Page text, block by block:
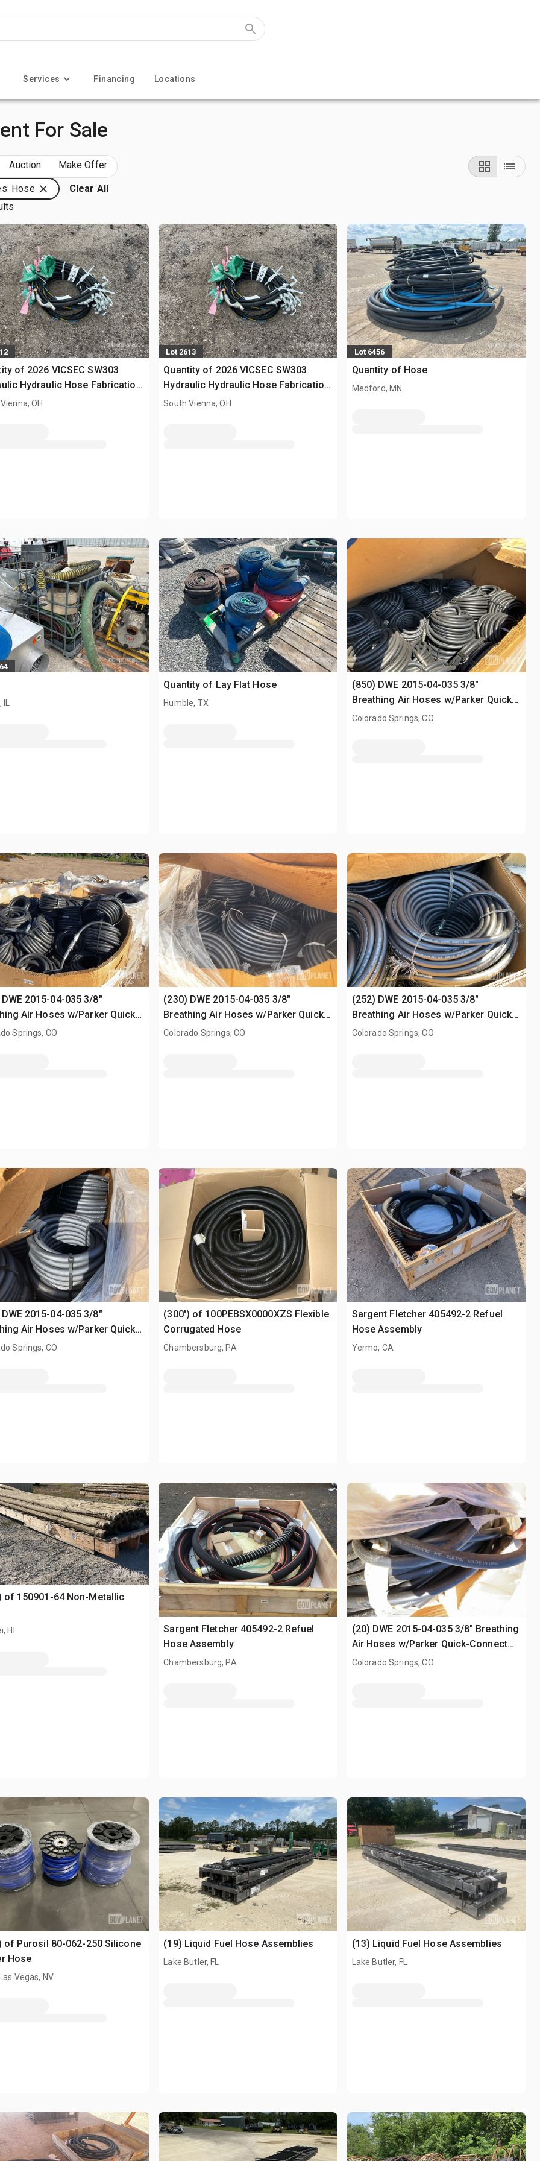
Services Financing Locations
For Sale
Auction Make Offer
Hose
Clear All
of 2026 VICSEC SW303
Hydraulic Hose Fabrication
(Unused)
OH
Lot 2613
Quantity of 2026 VICSEC SW303
Hydraulic Hydraulic Hose Fabrication
Machine (Unused)
South Vienna, OH
Lot 6456
Quantity of Hose
Medford, MN
IL
Quantity of Lay Flat Hose
Humble, TX
(850) DWE 2015-04-035 3/8"
Breathing Air Hoses w/Parker Quick-
Connect Fittings
Colorado Springs, CO
2015-04-035 3/8"
Air Hoses w/Parker Quick-
Fittings
Springs, CO
(230) DWE 2015-04-035 3/8"
Breathing Air Hoses w/Parker Quick-
Connect Fittings
Colorado Springs, CO
(252) DWE 2015-04-035 3/8"
Breathing Air Hoses w/Parker Quick-
Connect Fittings
Colorado Springs, CO
2015-04-035 3/8"
Air Hoses w/Parker Quick-
Fittings
Springs, CO
(300') of 100PEBSX0000XZS Flexible
Corrugated Hose
Chambersburg, PA
Sargent Fletcher 405492-2 Refuel
Hose Assembly
Yermo, CA
of 150901-64 Non-Metallic
HI
Sargent Fletcher 405492-2 Refuel
Hose Assembly
Chambersburg, PA
(20) DWE 2015-04-035 3/8" Breathing
Air Hoses w/Parker Quick-Connect
Fittings
Colorado Springs, CO
of Purosil 80-062-250 Silicone
Hose
Vegas, NV
(19) Liquid Fuel Hose Assemblies
Lake Butler, FL
(13) Liquid Fuel Hose Assemblies
Lake Butler, FL